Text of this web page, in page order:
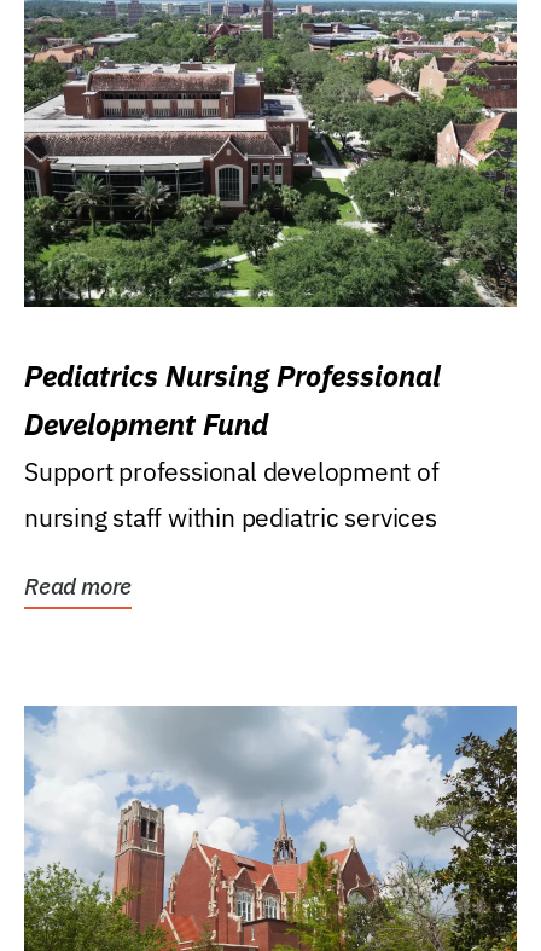
Pediatrics Nursing Professional
Development Fund
Support professional development of
nursing staff within pediatric services
Read more